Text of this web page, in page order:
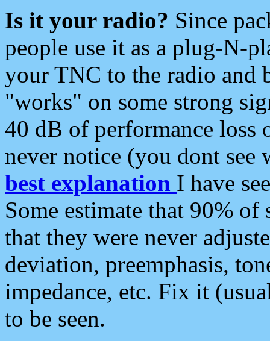
Is it your radio? Since
people use it as a plug-N-
your TNC to the radio and
"works" on some strong
40 dB of performance loss
never notice (you dont see
best explanation I have
Some estimate that 90%
that they were never
deviation, preemphasis,
impedance, etc. Fix it
to be seen.